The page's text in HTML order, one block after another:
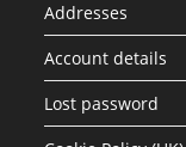
Addresses
Account details
Lost password